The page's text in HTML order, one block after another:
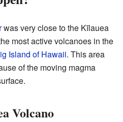
was very close to the Kīlauea
most active volcanoes in the
Island of Hawaii. This area
of the moving magma
Volcano